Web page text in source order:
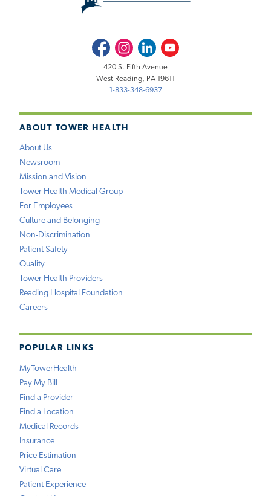
ABOUT TOWER HEALTH
About Us
Newsroom
Mission and Vision
Tower Health Medical Group
For Employees
Culture and Belonging
Non-Discrimination
Patient Safety
Quality
Tower Health Providers
Reading Hospital Foundation
Careers
POPULAR LINKS
MyTowerHealth
Pay My Bill
Find a Provider
Find a Location
Medical Records
Insurance
Price Estimation
Virtual Care
Patient Experience
FacebookInstagramLinkedInYoutube
420 S. Fifth Avenue
West Reading, PA 19611
1-833-348-6937